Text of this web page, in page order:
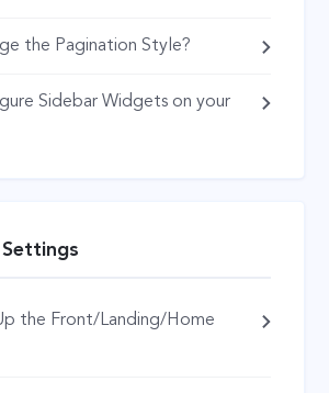
the Pagination Style?
Sidebar Widgets on your
the Front/Landing/Home